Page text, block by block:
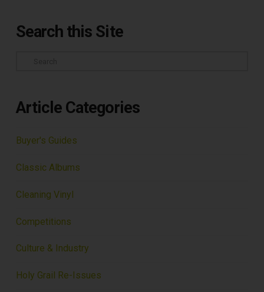
Search this Site
Article Categories
Buyer's Guides
Classic Albums
Cleaning Vinyl
Competitions
Culture & Industry
Holy Grail Re-Issues